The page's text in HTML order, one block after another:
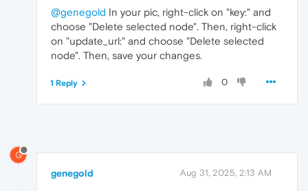
@genegold In your pic, right-click on "key:" and
choose "Delete selected node". Then, right-click
on "update_url:" and choose "Delete selected
node". Then, save your changes.
0
1 Reply
G
genegold Aug 31, 2025, 2:13 AM